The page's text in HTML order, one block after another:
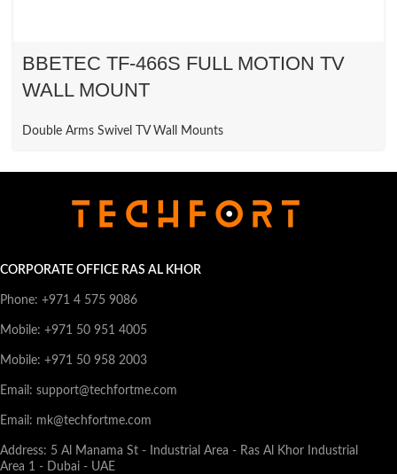
BBETEC TF-466S FULL MOTION TV
WALL MOUNT
Double Arms Swivel TV Wall Mounts
CORPORATE OFFICE RAS AL KHOR
Phone: +971 4 575 9086
Mobile: +971 50 951 4005
Mobile: +971 50 958 2003
Email: support@techfortme.com
Email: mk@techfortme.com
Address: 5 Al Manama St - Industrial Area - Ras Al Khor Industrial
Area 1 - Dubai - UAE